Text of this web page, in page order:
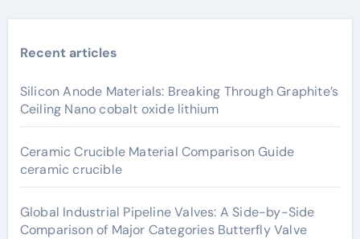
Recent articles
Silicon Anode Materials: Breaking Through Graphite’s
Ceiling Nano cobalt oxide lithium
Ceramic Crucible Material Comparison Guide
ceramic crucible
Global Industrial Pipeline Valves: A Side-by-Side
Comparison of Major Categories Butterfly Valve